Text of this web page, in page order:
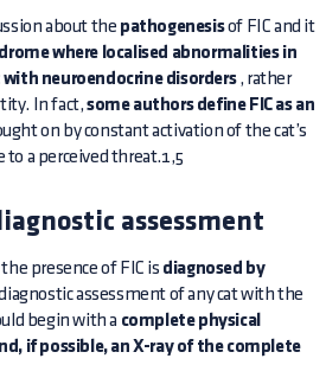
about the pathogenesisof FIC and it
where localised abnormalities in
neuroendocrine disorders, rather
In fact,some authors define FIC as an
on by constant activation of the cat’s
to a perceived threat.1,5
assessment
presence of FIC is diagnosed by
assessment of any cat with the
begin with a complete physical
if possible, an X-ray of the complete